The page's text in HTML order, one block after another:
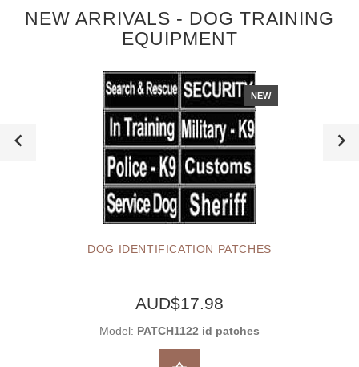
NEW ARRIVALS - DOG TRAINING
EQUIPMENT
NEW
DOG IDENTIFICATION PATCHES
AUD$17.98
Model: PATCH1122 id patches